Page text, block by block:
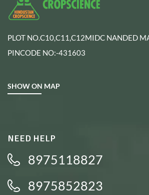
PLOT NO.C10,C11,C12MIDC NANDED
PINCODE NO:-431603
SHOW ON MAP
NEED HELP
8975118827
8975852823